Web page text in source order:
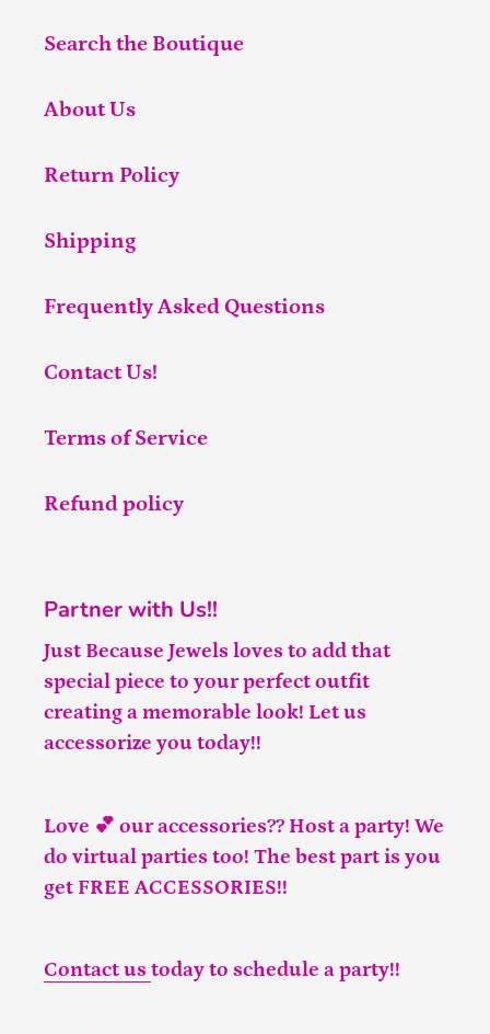
Search the Boutique
About Us
Return Policy
Shipping
Frequently Asked Questions
Contact Us!
Terms of Service
Refund policy
Partner with Us!!
Just Because Jewels loves to add that
special piece to your perfect outfit
creating a memorable look! Let us
accessorize you today!!
Love 💕 our accessories?? Host a party! We
do virtual parties too! The best part is you
get FREE ACCESSORIES!!
Contact us today to schedule a party!!